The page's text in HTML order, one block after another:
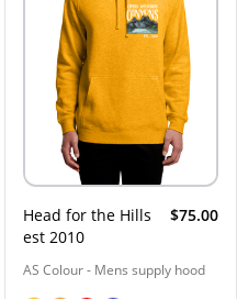
Head for the Hills
est 2010
$75.00
AS Colour - Mens supply hood